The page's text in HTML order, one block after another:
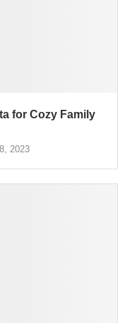
for Cozy Family
2023